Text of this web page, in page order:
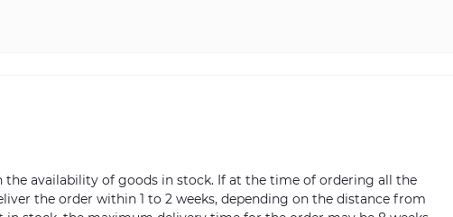
the availability of goods in stock. If at the time of ordering all the
the order within 1 to 2 weeks, depending on the distance from